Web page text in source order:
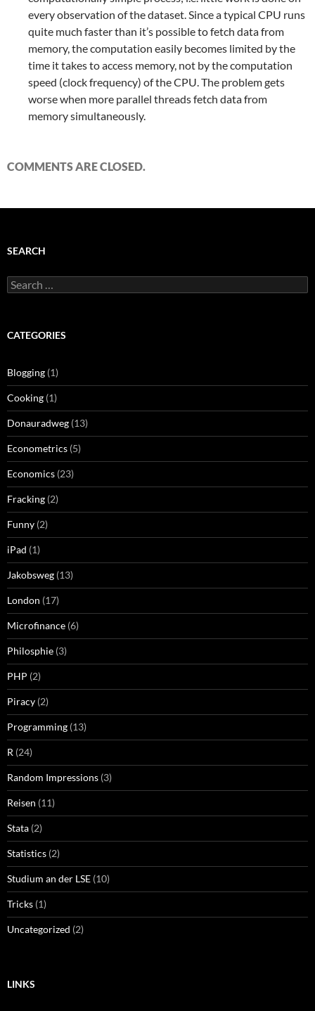
every observation of the dataset. Since a typical CPU runs
quite much faster than it’s possible to fetch data from
memory, the computation easily becomes limited by the
time it takes to access memory, not by the computation
speed (clock frequency) of the CPU. The problem gets
worse when more parallel threads fetch data from
memory simultaneously.
COMMENTS ARE CLOSED.
SEARCH
Search
for:
CATEGORIES
Blogging (1)
Cooking (1)
Donauradweg (13)
Econometrics (5)
Economics (23)
Fracking (2)
Funny (2)
iPad (1)
Jakobsweg (13)
London (17)
Microfinance (6)
Philosphie (3)
PHP (2)
Piracy (2)
Programming (13)
R (24)
Random Impressions (3)
Reisen (11)
Stata (2)
Statistics (2)
Studium an der LSE (10)
Tricks (1)
Uncategorized (2)
LINKS